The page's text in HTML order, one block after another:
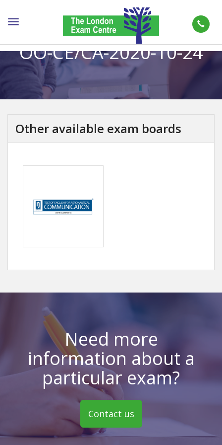
Toggle
OO-CE/CA-2020-10-24
Other available exam boards
Need more
information about a
particular exam?
Contact us